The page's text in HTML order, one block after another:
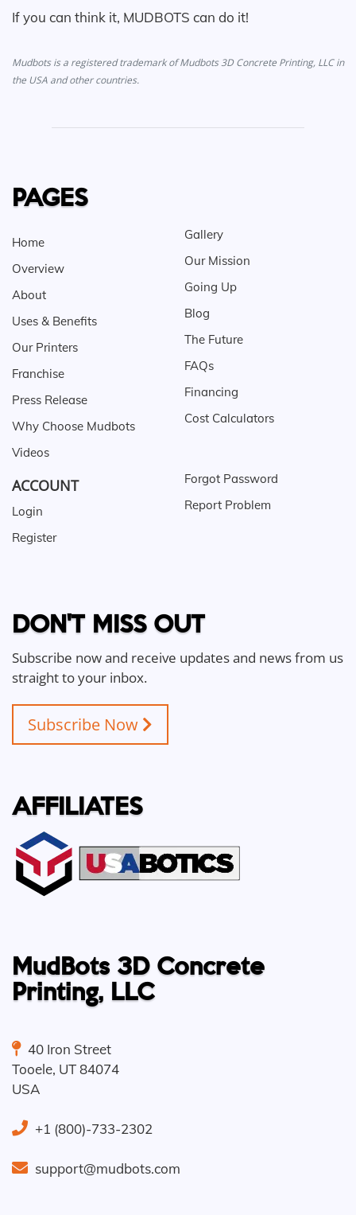
If you can think it, MUDBOTS can do it!
Mudbots is a registered trademark of Mudbots 3D Concrete Printing, LLC in
the USA and other countries.
PAGES
Home
Overview
About
Uses & Benefits
Our Printers
Franchise
Press Release
Why Choose Mudbots
Videos
Gallery
Our Mission
Going Up
Blog
The Future
FAQs
Financing
Cost Calculators
ACCOUNT
Login
Register
Forgot Password
Report Problem
DON'T MISS OUT
Subscribe now and receive updates and news from us
straight to your inbox.
Subscribe Now
AFFILIATES
MudBots 3D Concrete
Printing, LLC
40 Iron Street
Tooele, UT84074
USA
+1 (800)-733-2302
support@mudbots.com